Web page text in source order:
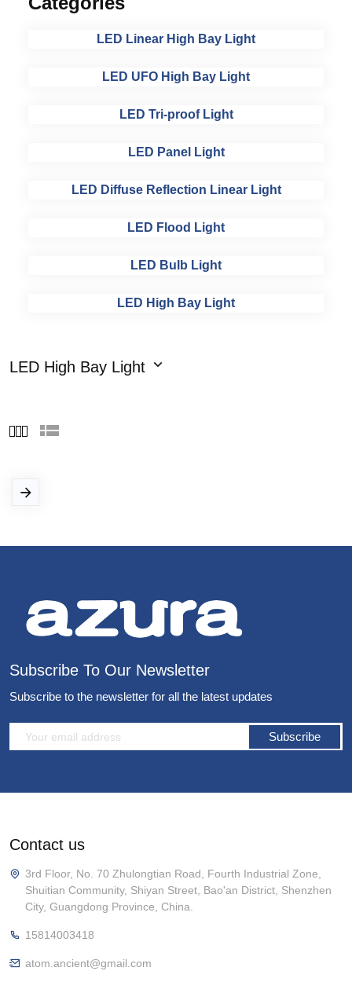
LED Linear High Bay Light
LED UFO High Bay Light
LED Tri-proof Light
LED Panel Light
LED Diffuse Reflection Linear Light
LED Flood Light
LED Bulb Light
LED High Bay Light
LED High Bay Light
Subscribe To Our Newsletter
Subscribe to the newsletter for all the latest updates
Subscribe
Contact us
3rd Floor, No. 70 Zhulongtian Road, Fourth Industrial Zone,
Shuitian Community, Shiyan Street, Bao'an District, Shenzhen
City, Guangdong Province, China.
15814003418
atom.ancient@gmail.com